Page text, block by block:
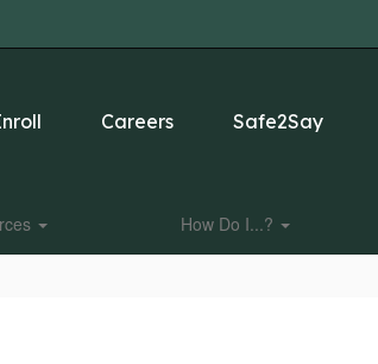
Careers Safe2Say
How Do I...?